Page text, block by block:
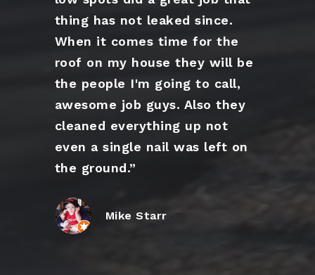
thing has not leaked since.
When it comes time for the
roof on my house they will be
the people I'm going to call,
awesome job guys. Also they
cleaned everything up not
even a single nail was left on
the ground.”
Mike Starr